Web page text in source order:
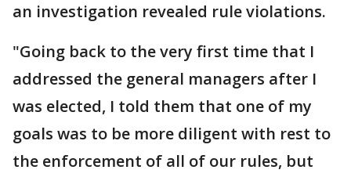
an investigation revealed rule violations.
"Going back to the very first time that I
addressed the general managers after I
was elected, I told them that one of my
goals was to be more diligent with rest to
the enforcement of all of our rules, but